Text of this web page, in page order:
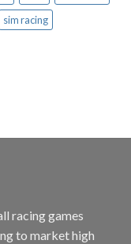
sim racing
racing games
to market high